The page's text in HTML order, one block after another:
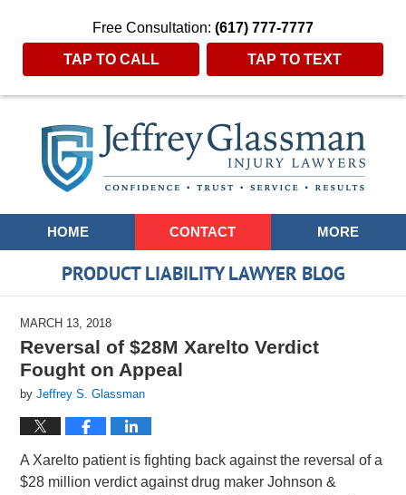
Free Consultation: (617) 777-7777
TAP TO CALL TAP TO TEXT
Navigation
HOME CONTACT MORE
PRODUCT LIABILITY LAWYER BLOG
MARCH 13, 2018
Reversal of $28M Xarelto Verdict
Fought on Appeal
byJeffrey S. Glassman
A Xarelto patient is fighting back against the reversal of a
$28 million verdict against drug maker Johnson &